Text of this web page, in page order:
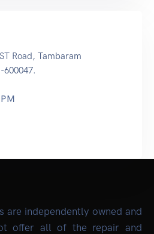
Road, Tambaram
600047.
are independently owned and
offer all of the repair and